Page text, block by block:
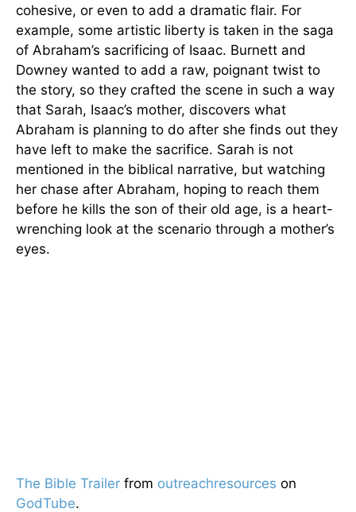
cohesive, or even to add a dramatic flair. For
example, some artistic liberty is taken in the saga
of Abraham’s sacrificing of Isaac. Burnett and
Downey wanted to add a raw, poignant twist to
the story, so they crafted the scene in such a way
that Sarah, Isaac’s mother, discovers what
Abraham is planning to do after she finds out they
have left to make the sacrifice. Sarah is not
mentioned in the biblical narrative, but watching
her chase after Abraham, hoping to reach them
before he kills the son of their old age, is a heart-
wrenching look at the scenario through a mother’s
eyes.
The Bible Trailer from outreachresources on
GodTube.